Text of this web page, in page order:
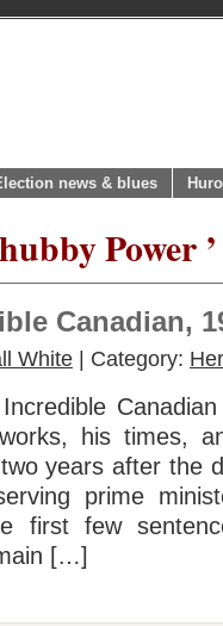
news & blues
Power ’
Canadian,
White | Category:
Incredible
his times,
years after the
prime
first few
[…]